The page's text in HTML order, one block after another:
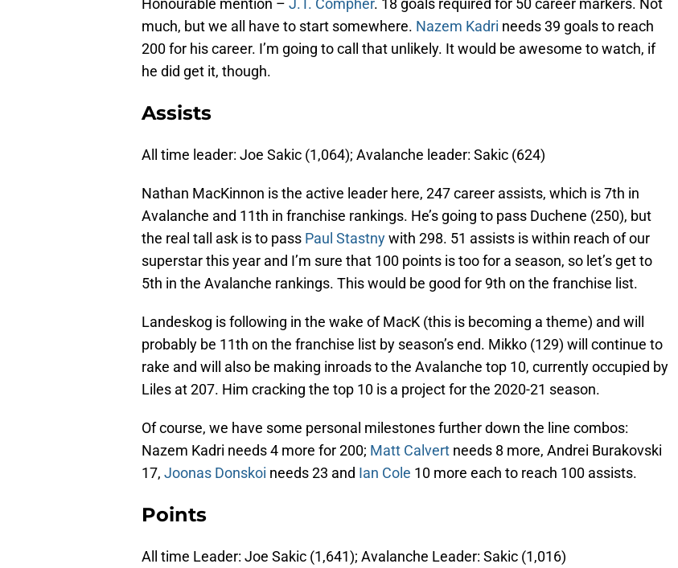
Honourable mention – J.T. Compher. 18 goals required for 50 career markers. Not
much, but we all have to start somewhere. Nazem Kadri needs 39 goals to reach
200 for his career. I’m going to call that unlikely. It would be awesome to watch, if
he did get it, though.
Assists
All time leader: Joe Sakic (1,064); Avalanche leader: Sakic (624)
Nathan MacKinnon is the active leader here, 247 career assists, which is 7th in
Avalanche and 11th in franchise rankings. He’s going to pass Duchene (250), but
the real tall ask is to pass Paul Stastnywith 298. 51 assists is within reach of our
superstar this year and I’m sure that 100 points is too for a season, so let’s get to
5th in the Avalanche rankings. This would be good for 9th on the franchise list.
Landeskog is following in the wake of MacK (this is becoming a theme) and will
probably be 11th on the franchise list by season’s end. Mikko (129) will continue to
rake and will also be making inroads to the Avalanche top 10, currently occupied by
Liles at 207. Him cracking the top 10 is a project for the 2020-21 season.
Of course, we have some personal milestones further down the line combos:
Nazem Kadri needs 4 more for 200; Matt Calvert needs 8 more, Andrei Burakovski
17, Joonas Donskoi needs 23 and Ian Cole 10 more each to reach 100 assists.
Points
All time Leader: Joe Sakic (1,641); Avalanche Leader: Sakic (1,016)